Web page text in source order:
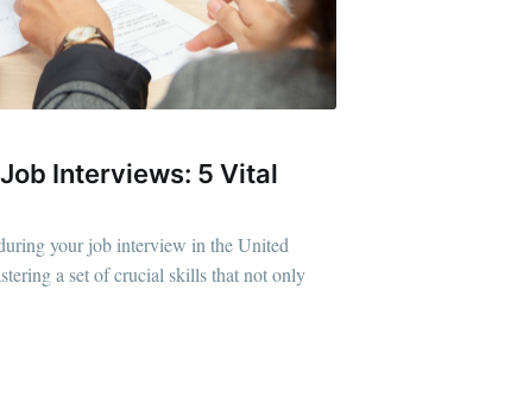
Interviews: 5 Vital
your job interview in the United
a set of crucial skills that not only